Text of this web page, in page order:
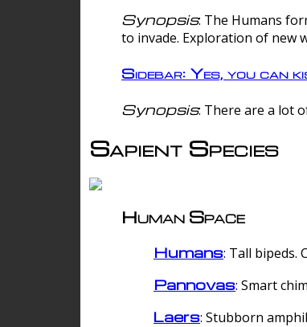
Synopsis: The Humans
to invade. Exploration of new
Sidebar: Yes, you can
Synopsis: There are a lot
Sapient Species
Human Space
Humans: Tall bipeds.
Pannovas: Smart
Laers: Stubborn